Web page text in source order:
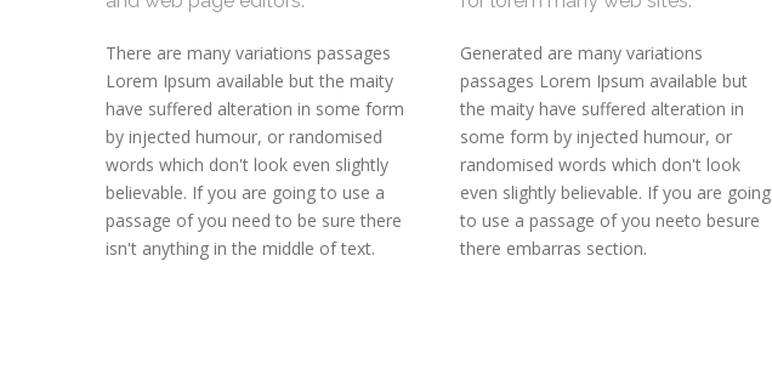
There are many variations passages
Lorem Ipsum available but the maity
have suffered alteration in some form
by injected humour, or randomised
words which don't look even slightly
believable. If you are going to use a
passage of you need to be sure there
isn't anything in the middle of text.
Generated are many variations
passages Lorem Ipsum available but
the maity have suffered alteration in
some form by injected humour, or
randomised words which don't look
even slightly believable. If you are going
to use a passage of you neeto besure
there embarras section.